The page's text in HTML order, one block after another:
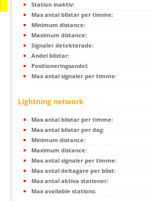
Station inaktiv:
Max antal blixtar per timme:
Minimum distance:
Maximum distance:
Signaler detekterade:
Andel blixtar:
Positioneringsandel:
Max antal signaler per timme:
Lightning network
Max antal blixtar per timme:
Max antal blixtar per dag:
Minimum distance:
Maximum distance:
Max antal signaler per timme:
Max antal deltagare per blixt:
Max antal aktiva stationer:
Max available stations: